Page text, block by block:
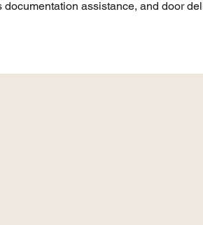
assistance, and door